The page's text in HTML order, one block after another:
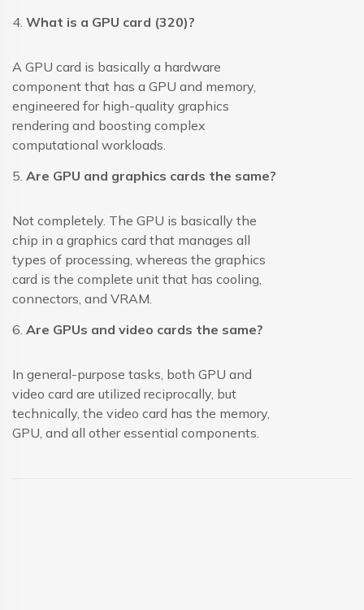
4. What is a GPU card (320)?
A GPU card is basically a hardware
component that has a GPU and memory,
engineered for high-quality graphics
rendering and boosting complex
computational workloads.
5. Are GPU and graphics cards the same?
Not completely. The GPU is basically the
chip in a graphics card that manages all
types of processing, whereas the graphics
card is the complete unit that has cooling,
connectors, and VRAM.
6. Are GPUs and video cards the same?
In general-purpose tasks, both GPU and
video card are utilized reciprocally, but
technically, the video card has the memory,
GPU, and all other essential components.